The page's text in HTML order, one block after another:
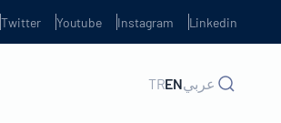
Twitter Youtube Instagram Linkedin
TRENعربي